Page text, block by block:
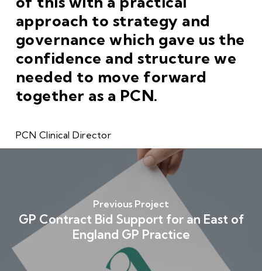
approach to strategy and
governance which gave us the
confidence and structure we
needed to move forward
together as a PCN.
PCN Clinical Director
Previous Project
GP Contract Bid Support for an East of
England GP Practice